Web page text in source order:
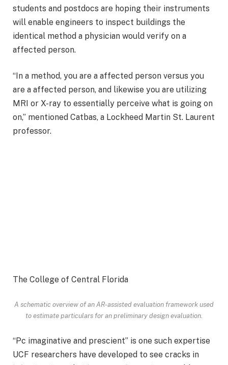
students and postdocs are hoping their instruments
will enable engineers to inspect buildings the
identical method a physician would verify on a
affected person.
“In a method, you are a affected person versus you
are a affected person, and likewise you are utilizing
MRI or X-ray to essentially perceive what is going on
on,” mentioned Catbas, a Lockheed Martin St. Laurent
professor.
The College of Central Florida
A schematic overview of an AR-assisted evaluation framework used
to estimate particulars for an preliminary design evaluation.
“Pc imaginative and prescient” is one such expertise
UCF researchers have developed to see cracks in